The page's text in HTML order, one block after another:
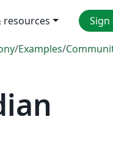
resources Sign
/Examples/